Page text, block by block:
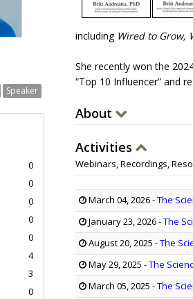
Speaker
0
0
0
0
0
4
3
0
including Wired to Grow,
She recently won the
“Top 10 Influencer” and
About
Activities
Webinars, Recordings,
March 04, 2026-The
January 23, 2026-The
August 20, 2025 -The
May 29, 2025 -The
March 05, 2025 -The